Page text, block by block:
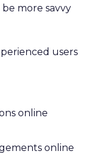
more savvy
users
online
online